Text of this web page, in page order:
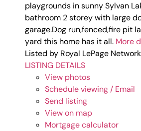
playgrounds in sunny Sylvan
bathroom 2 storey with large
garage.Dog run,fenced,fire pit
yard this home has it all. More
Listed by Royal LePage
LISTING DETAILS
View photos
Schedule viewing / Email
Send listing
View on map
Mortgage calculator